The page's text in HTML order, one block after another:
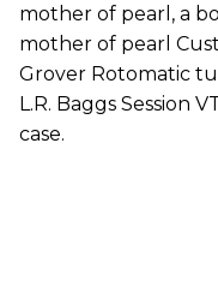
mother of pearl, a
mother of pearl
Grover Rotomatic
L.R. Baggs Session
case.